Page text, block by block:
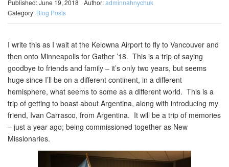
Published: June 19, 2018 Author:adminnahnychuk
Category: Blog Posts
I write this as I wait at the Kelowna Airport to fly to Vancouver and
then onto Minneapolis for Gather ’18. This is a trip of saying
goodbye to friends and family – it’s only two years, but seems
huge since I’ll be on a different continent, in a different
hemisphere, what seems to some as a different world. This is a
trip of getting to boast about Argentina, along with introducing my
friend, Ivan Carrasco, from Argentina. It will be a trip of memories
– just a year ago; being commissioned together as New
Missionaries.